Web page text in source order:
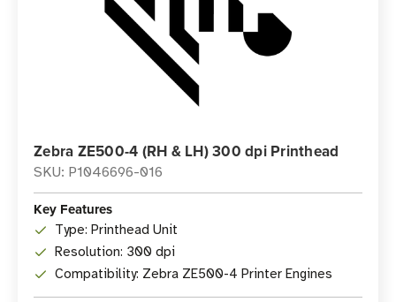
Zebra ZE500-4 (RH & LH) 300 dpi Printhead
SKU: P1046696-016
Key Features
Type: Printhead Unit
Resolution: 300 dpi
Compatibility: Zebra ZE500-4 Printer Engines